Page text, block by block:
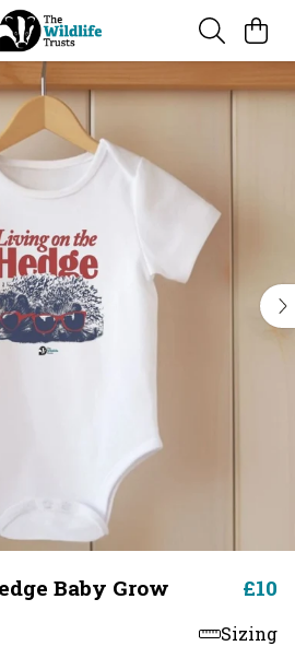
Baby Grow £10
Sizing